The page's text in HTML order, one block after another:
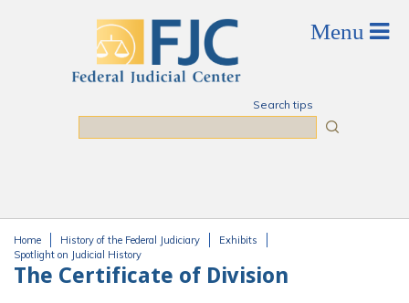
Search tips
You are here
Home History of the Federal Judiciary
Exhibits
Spotlight on Judicial History
The Certificate of Division